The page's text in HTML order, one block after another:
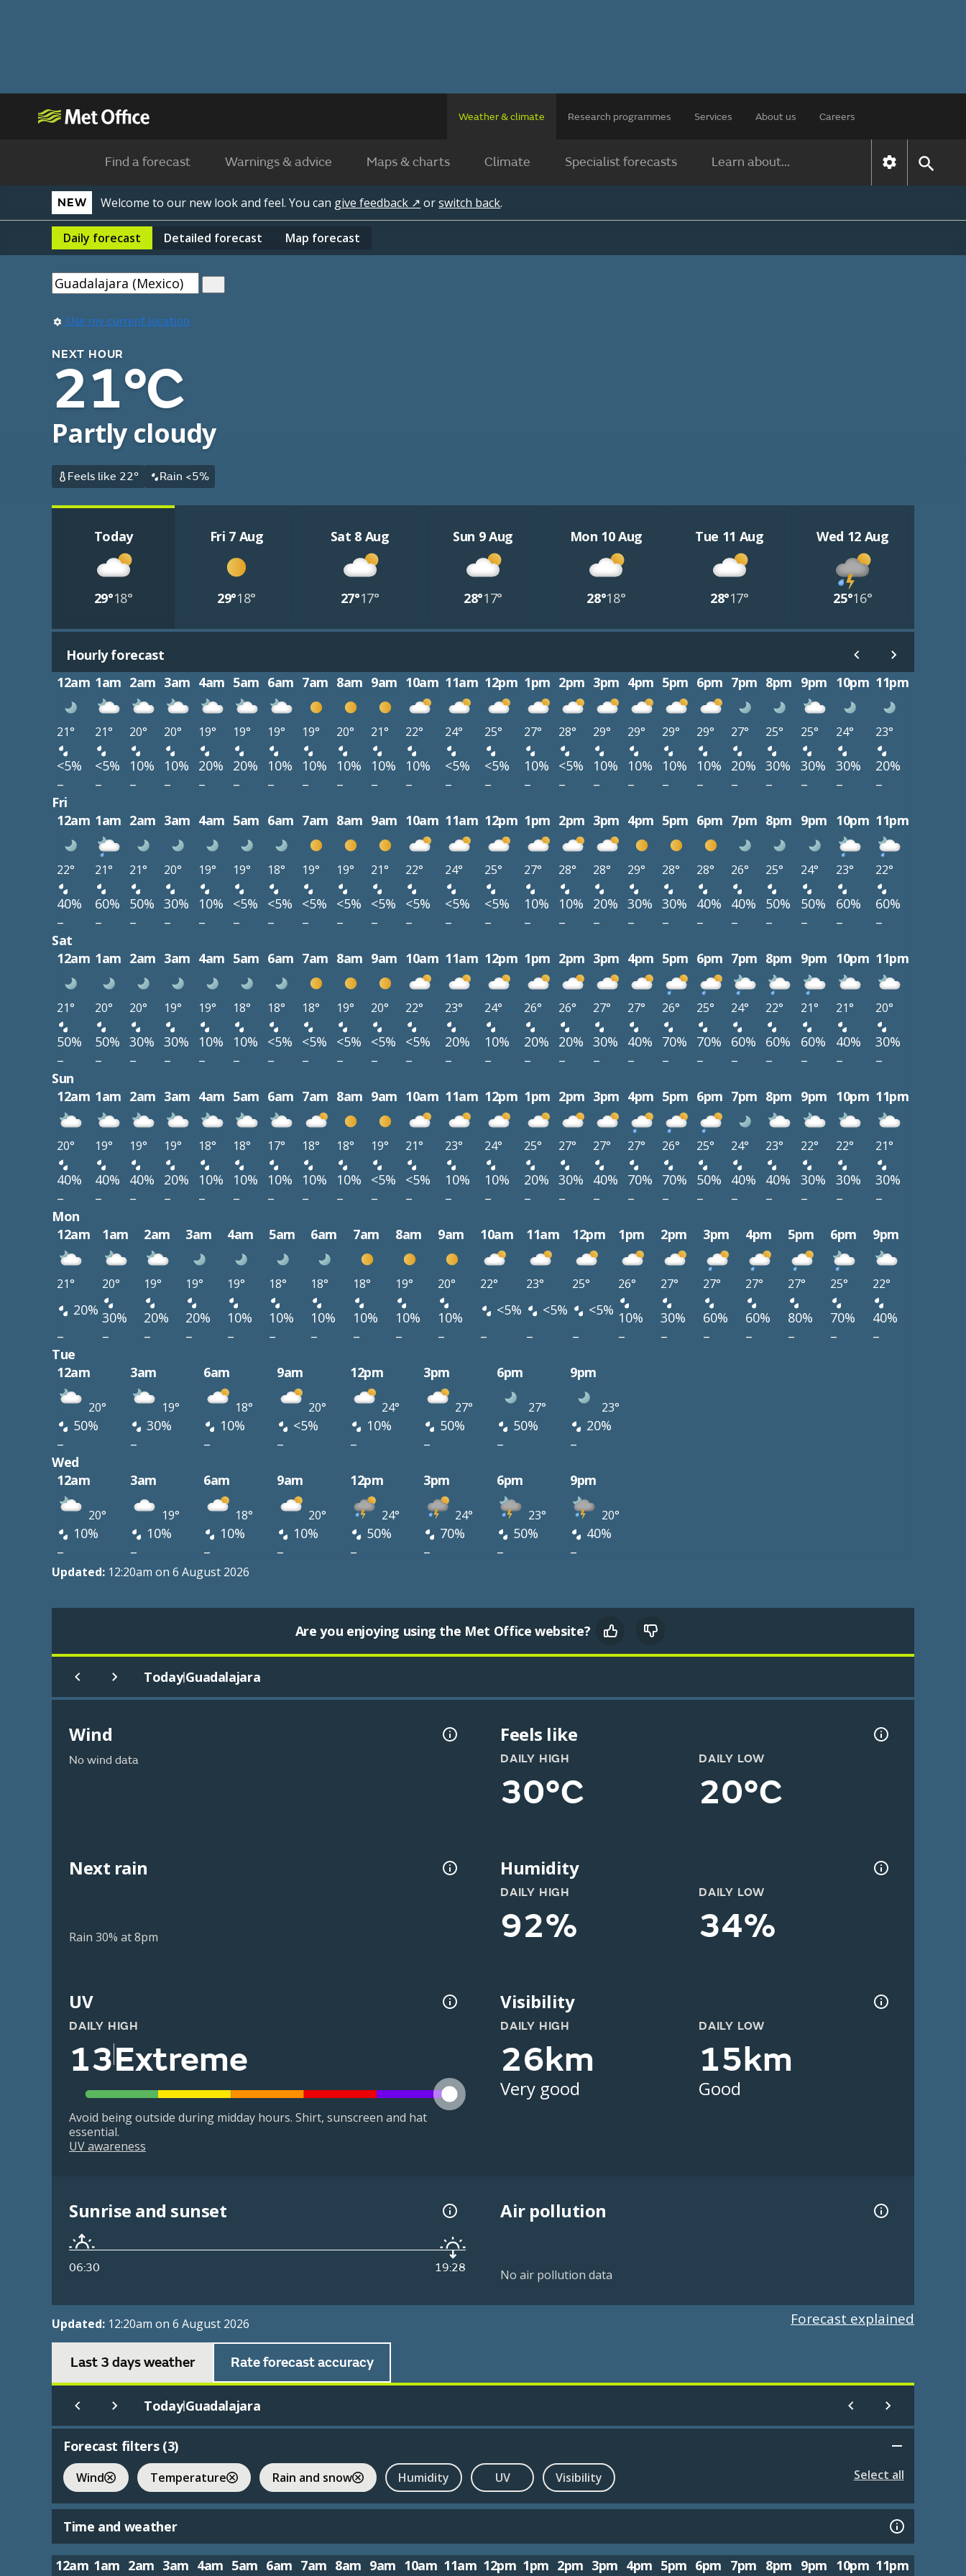
Weather & climate Research programmes Services About us Careers
Find a forecast Warnings & advice Maps & charts Climate Specialist forecasts Learn about...
NEW Welcome to our new look and feel. You can give feedback ↗ orswitch back.
Daily forecast Detailed forecast Map forecast
Use my current location
NEXT HOUR
21°C
Partly cloudy
Feels like 22° Rain <5%
Today
29°18°
Fri 7 Aug
29°18°
Sat 8 Aug
27°17°
Sun 9 Aug
28°17°
Mon 10 Aug
28°18°
Tue 11 Aug
28°17°
Wed 12 Aug
25°16°
Hourly forecast
12am 1am 2am 3am 4am 5am 6am 7am 8am 9am 10am 11am 12pm 1pm 2pm 3pm 4pm 5pm 6pm 7pm 8pm 9pm 10pm 11pm
21° 21° 20° 20° 19° 19° 19° 19° 20° 21° 22° 24° 25° 27° 28° 29° 29° 29° 29° 27° 25° 25° 24° 23°
<5% <5% 10% 10% 20% 20% 10% 10% 10% 10% 10% <5% <5% 10% <5% 10% 10% 10% 10% 20% 30% 30% 30%
20%
–
– – – – – – – – – – – – – – – – – – – – – –
–
Fri
12am 1am 2am 3am 4am 5am 6am 7am 8am 9am 10am 11am 12pm 1pm 2pm 3pm 4pm 5pm 6pm 7pm 8pm 9pm 10pm 11pm
22° 21° 21° 20° 19° 19° 18° 19° 19° 21° 22° 24° 25° 27° 28° 28° 29° 28° 28° 26° 25° 24° 23° 22°
40% 60% 50% 30% 10% <5% <5% <5% <5% <5% <5% <5% <5% 10% 10% 20% 30% 30% 40% 40% 50% 50% 60%
60%
–
– – – – – – – – – – – – – – – – – – – – – –
–
Sat
12am 1am 2am 3am 4am 5am 6am 7am 8am 9am 10am 11am 12pm 1pm 2pm 3pm 4pm 5pm 6pm 7pm 8pm 9pm 10pm 11pm
21° 20° 20° 19° 19° 18° 18° 18° 19° 20° 22° 23° 24° 26° 26° 27° 27° 26° 25° 24° 22° 21° 21° 20°
50% 50% 30% 30% 10% 10% <5% <5% <5% <5% <5% 20% 10% 20% 20% 30% 40% 70% 70% 60% 60% 60% 40%
30%
–
– – – – – – – – – – – – – – – – – – – – – –
–
Sun
12am 1am 2am 3am 4am 5am 6am 7am 8am 9am 10am 11am 12pm 1pm 2pm 3pm 4pm 5pm 6pm 7pm 8pm 9pm 10pm 11pm
20° 19° 19° 19° 18° 18° 17° 18° 18° 19° 21° 23° 24° 25° 27° 27° 27° 26° 25° 24° 23° 22° 22° 21°
40% 40% 40% 20% 10% 10% 10% 10% 10% <5% <5% 10% 10% 20% 30% 40% 70% 70% 50% 40% 40% 30% 30%
30%
–
– – – – – – – – – – – – – – – – – – – – – –
–
Mon
12am
1am 2am 3am 4am 5am 6am 7am 8am 9am 10am 11am 12pm 1pm 2pm 3pm 4pm 5pm 6pm 9pm
21° 20° 19° 19° 19° 18° 18° 18° 19° 20° 22° 23° 25° 26° 27° 27° 27° 27° 25° 22°
20% 30% 20% 20% 10% 10% 10% 10% 10% 10% <5% <5% <5% 10% 30% 60% 60% 80% 70%
40%
–
– – – – – – – – – – – – – – – – – –
–
Tue
12am
3am 6am 9am 12pm 3pm 6pm 9pm
20° 19° 18° 20° 24° 27° 27° 23°
50% 30% 10% <5% 10% 50% 50%
20%
–
– – – – – –
–
Wed
12am
3am 6am 9am 12pm 3pm 6pm 9pm
20° 19° 18° 20° 24° 24° 23° 20°
10% 10% 10% 10% 50% 70% 50%
40%
–
– – – – – – –
Updated: 12:20am on 6 August 2026
Are you enjoying using the Met Office website?
Today|Guadalajara
Wind
No wind data
Feels like
DAILY HIGH
30°C
DAILY LOW
20°C
Next rain
Rain 30% at 8pm
Humidity
DAILY HIGH
92%
DAILY LOW
34%
UV
DAILY HIGH
13Extreme
Avoid being outside during midday hours. Shirt, sunscreen and hat
essential.
UV awareness
Visibility
DAILY HIGH
26km
Very good
DAILY LOW
15km
Good
Sunrise and sunset
06:30 19:28
Air pollution
No air pollution data
Updated: 12:20am on 6 August 2026 Forecast explained
Last 3 days weather Rate forecast accuracy
Today|Guadalajara
Forecast filters (3)
Wind Temperature Rain and snow Humidity UV Visibility Select all
Time and weather
12am 1am 2am 3am 4am 5am 6am 7am 8am 9am 10am 11am 12pm 1pm 2pm 3pm 4pm 5pm 6pm 7pm 8pm 9pm 10pm 11pm